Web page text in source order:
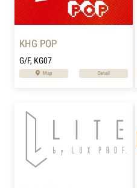
KHG POP
G/F, KG07
Map Detail